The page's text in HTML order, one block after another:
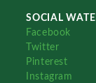
SOCIAL
Facebook
Twitter
Pinterest
Instagram